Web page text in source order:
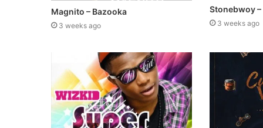
Magnito – Bazooka
3 weeks ago
Stonebwoy
3 weeks ago